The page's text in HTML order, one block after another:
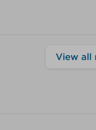
View all